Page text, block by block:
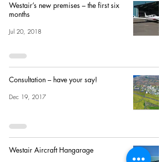
Westair’s new premises – the first six
months
Jul 20, 2018
Consultation – have your say!
Dec 19, 2017
Westair Aircraft Hangarage